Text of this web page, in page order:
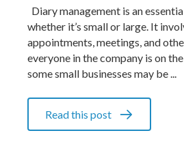
Diary management is an
whether it’s small or large. It
appointments, meetings, and
everyone in the company is on
some small businesses may be ...
Read this post